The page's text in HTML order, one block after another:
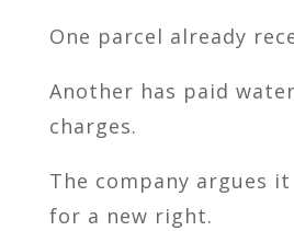
One parcel already
Another has paid
charges.
The company argues it
for a new right.